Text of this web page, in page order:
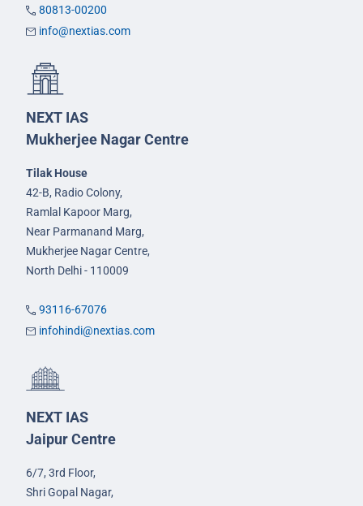
80813-00200
info@nextias.com
NEXT IAS
Mukherjee Nagar Centre
Tilak House
42-B, Radio Colony,
Ramlal Kapoor Marg,
Near Parmanand Marg,
Mukherjee Nagar Centre,
North Delhi - 110009
93116-67076
infohindi@nextias.com
NEXT IAS
Jaipur Centre
6/7, 3rd Floor,
Shri Gopal Nagar,